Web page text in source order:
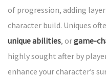
of progression, adding
character build. Uniques
unique abilities, orgame-
highly sought after by
enhance your character’s